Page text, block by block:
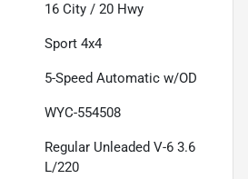
16 City / 20 Hwy
Sport 4x4
5-Speed Automatic w/OD
WYC-554508
Regular Unleaded V-6 3.6
L/220